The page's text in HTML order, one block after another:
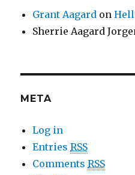
Grant Aagard on
Sherrie Aagard
META
Log in
EntriesRSS
CommentsRSS